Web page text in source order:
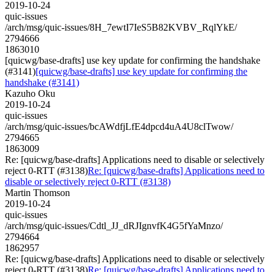
2019-10-24
quic-issues
/arch/msg/quic-issues/8H_7ewtI7IeS5B82KVBV_RqlYkE/
2794666
1863010
[quicwg/base-drafts] use key update for confirming the handshake
(#3141)[quicwg/base-drafts] use key update for confirming the
handshake (#3141)
Kazuho Oku
2019-10-24
quic-issues
/arch/msg/quic-issues/bcAWdfjLfE4dpcd4uA4U8clTwow/
2794665
1863009
Re: [quicwg/base-drafts] Applications need to disable or selectively
reject 0-RTT (#3138)Re: [quicwg/base-drafts] Applications need to
disable or selectively reject 0-RTT (#3138)
Martin Thomson
2019-10-24
quic-issues
/arch/msg/quic-issues/Cdtl_JJ_dRJIgnvfK4G5fYaMnzo/
2794664
1862957
Re: [quicwg/base-drafts] Applications need to disable or selectively
reject 0-RTT (#3138)Re: [quicwg/base-drafts] Applications need to